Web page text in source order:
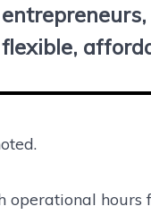
flexible,
operational hours